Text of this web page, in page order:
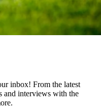
inbox! From the latest
and interviews with the